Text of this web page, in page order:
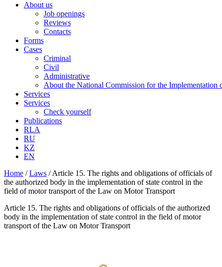
About us
Job openings
Reviews
Contacts
Forms
Cases
Criminal
Civil
Administrative
About the National Commission for the Implementation
Services
Services
Check yourself
Publications
RLA
RU
KZ
EN
Home /Laws /Article 15. The rights and obligations of officials of
the authorized body in the implementation of state control in the
field of motor transport of the Law on Motor Transport
Article 15. The rights and obligations of officials of the authorized
body in the implementation of state control in the field of motor
transport of the Law on Motor Transport